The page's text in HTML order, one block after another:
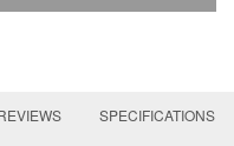
GuideSPECIFICATIONS